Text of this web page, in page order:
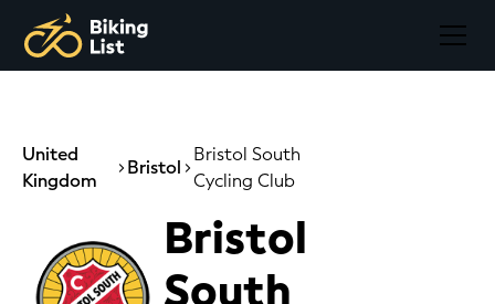
United
Kingdom
Bristol
Bristol South
Cycling Club
Bristol
South